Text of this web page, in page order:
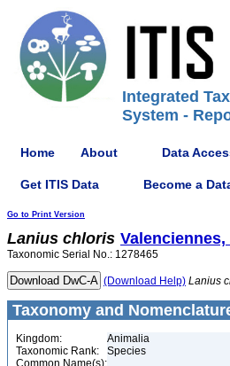
Integrated
System -
Home About Data
Get ITIS Data Become a
Go to Print Version
Lanius chloris Valenciennes,
Taxonomic Serial No.: 1278465
(Download Help) Lanius
Taxonomy and
Kingdom:
Animalia
Taxonomic Rank:
Species
Common Name(s):